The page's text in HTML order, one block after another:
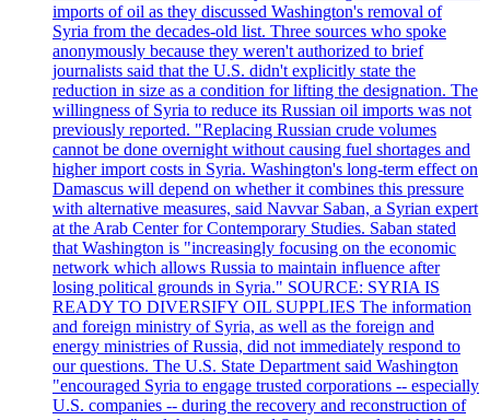
imports of oil as they discussed Washington's removal of
Syria from the decades-old list. Three sources who spoke
anonymously because they weren't authorized to brief
journalists said that the U.S. didn't explicitly state the
reduction in size as a condition for lifting the designation. The
willingness of Syria to reduce its Russian oil imports was not
previously reported. "Replacing Russian crude volumes
cannot be done overnight without causing fuel shortages and
higher import costs in Syria. Washington's long-term effect on
Damascus will depend on whether it combines this pressure
with alternative measures, said Navvar Saban, a Syrian expert
at the Arab Center for Contemporary Studies. Saban stated
that Washington is "increasingly focusing on the economic
network which allows Russia to maintain influence after
losing political grounds in Syria." SOURCE: SYRIA IS
READY TO DIVERSIFY OIL SUPPLIES The information
and foreign ministry of Syria, as well as the foreign and
energy ministries of Russia, did not immediately respond to
our questions. The U.S. State Department said Washington
"encouraged Syria to engage trusted corporations -- especially
U.S. companies -- during the recovery and reconstruction of